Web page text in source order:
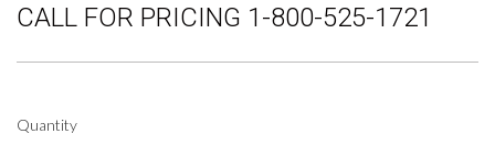
CALL FOR PRICING 1-800-525-1721
Quantity